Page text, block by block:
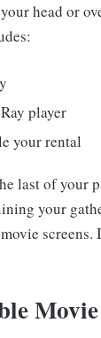
head or
player
your rental
last of your
your
Movie